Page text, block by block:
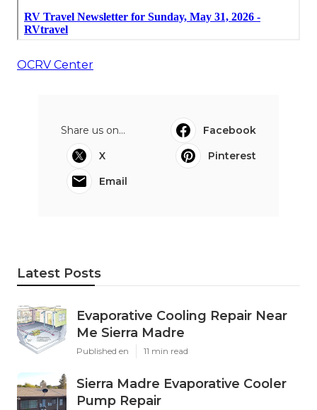
OCRV Center
Share us on...
Facebook
X
Pinterest
Email
Latest Posts
Evaporative Cooling Repair Near
Me Sierra Madre
Published en 11 min read
Sierra Madre Evaporative Cooler
Pump Repair